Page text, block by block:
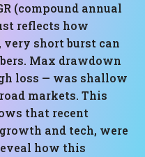
(compound annual
reflects how
short burst can
Max drawdown
loss — was shallow
markets. This
that recent
and tech, were
how this